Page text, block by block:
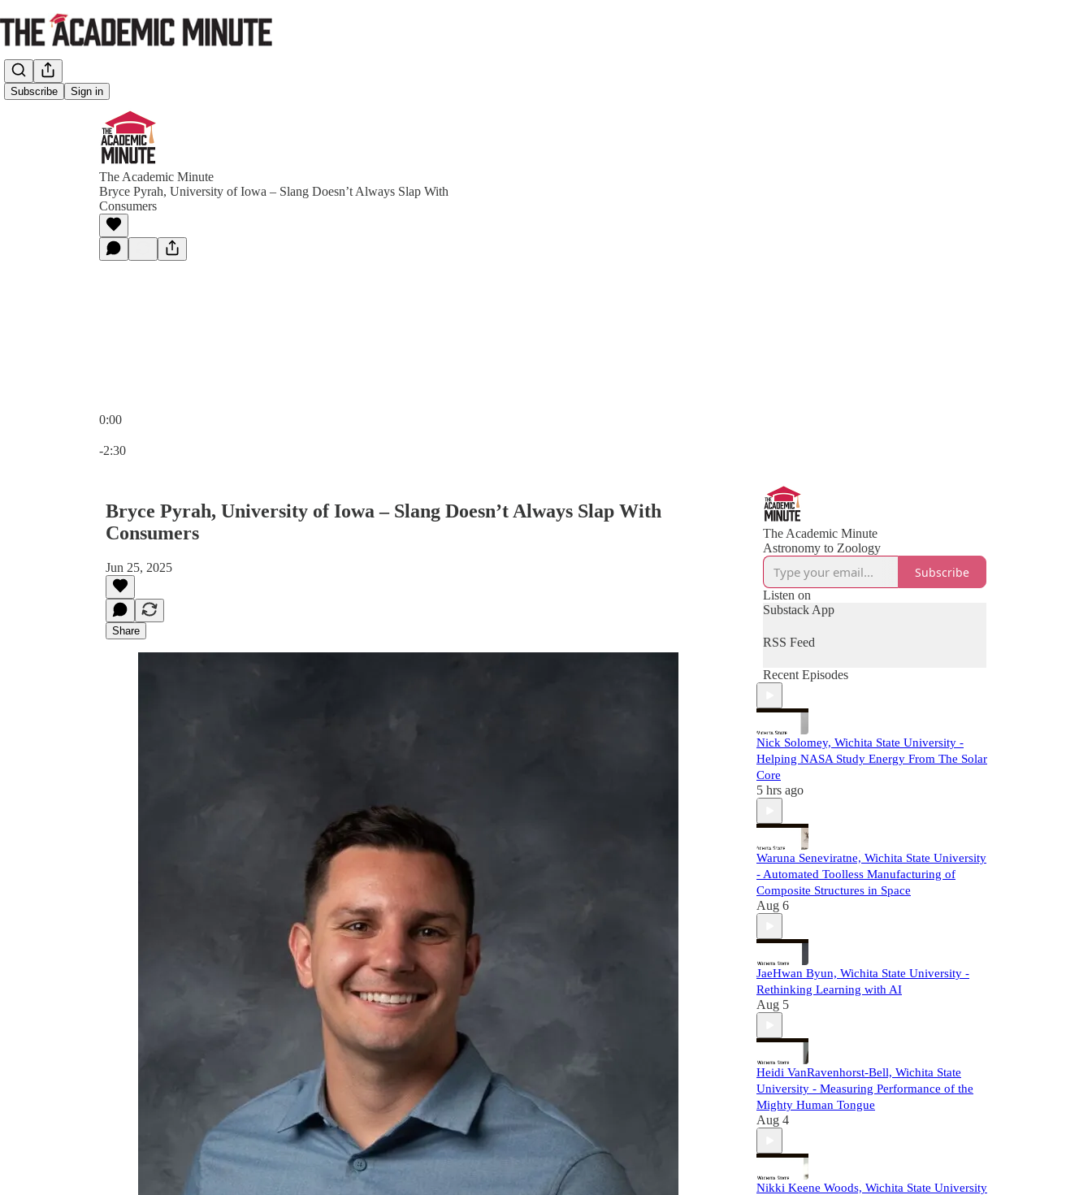
Subscribe Sign in
The Academic Minute
Bryce Pyrah, University of Iowa – Slang Doesn’t Always Slap With
Consumers
0:00
-2:30
Bryce Pyrah, University of Iowa – Slang Doesn’t Always Slap With
Consumers
Jun 25, 2025
Share
The Academic Minute
Astronomy to Zoology
Subscribe
Listen on
Substack App
RSS Feed
Recent Episodes
Nick Solomey, Wichita State University -
Helping NASA Study Energy From The Solar
Core
5 hrs ago
Waruna Seneviratne, Wichita State University
- Automated Toolless Manufacturing of
Composite Structures in Space
Aug 6
JaeHwan Byun, Wichita State University -
Rethinking Learning with AI
Aug 5
Heidi VanRavenhorst-Bell, Wichita State
University - Measuring Performance of the
Mighty Human Tongue
Aug 4
Nikki Keene Woods, Wichita State University